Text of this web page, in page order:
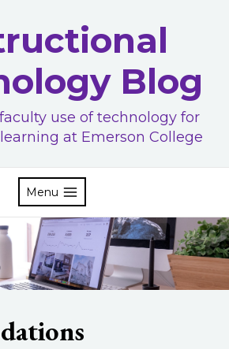
Blog
use of technology for
at Emerson College
Menu